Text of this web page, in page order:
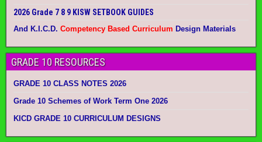
2026 Grade 7 8 9 KISW SETBOOK GUIDES
And K.I.C.D. Competency Based Curriculum Design Materials
GRADE 10 RESOURCES
GRADE 10 CLASS NOTES 2026
Grade 10 Schemes of Work Term One 2026
KICD GRADE 10 CURRICULUM DESIGNS